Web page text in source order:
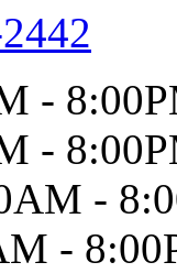
-
-
-
-